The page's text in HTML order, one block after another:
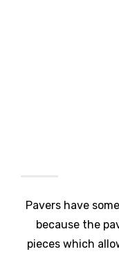
Pavers have
because the
pieces which